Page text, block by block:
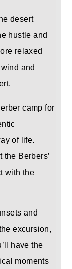
desert
hustle and
relaxed
and
camp for
of life.
the Berbers’
with the
and
excursion,
have the
moments